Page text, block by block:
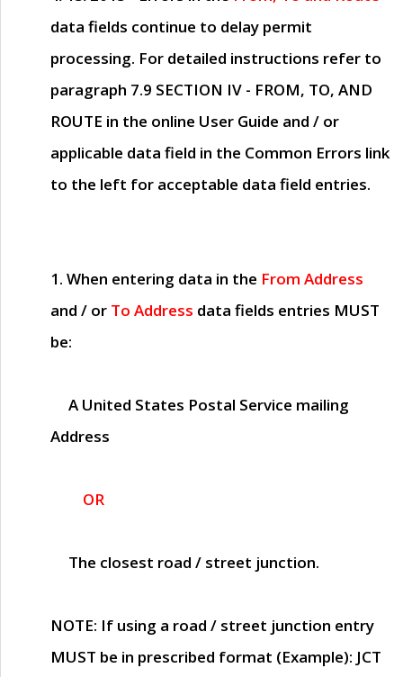
data fields continue to delay permit
processing. For detailed instructions refer to
paragraph 7.9 SECTION IV - FROM, TO, AND
ROUTE in the online User Guide and / or
applicable data field in the Common Errors link
to the left for acceptable data field entries.
1. When entering data in the From Address
and / or To Address data fields entries MUST
be:
A United States Postal Service mailing
Address
OR
The closest road / street junction.
NOTE: If using a road / street junction entry
MUST be in prescribed format (Example): JCT